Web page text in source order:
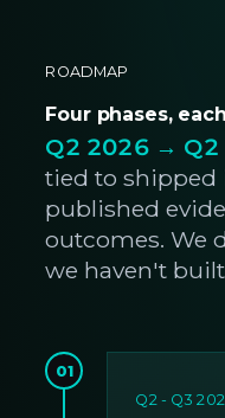
ROADMAP
Four phases, each
Q2 2026 → Q2
tied to shipped
published
outcomes. We
we haven't
01
Q2 - Q3